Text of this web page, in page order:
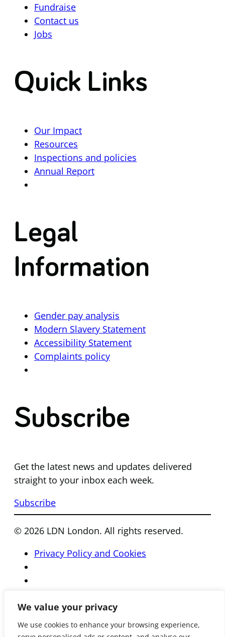
We value your privacy
We use cookies to enhance your browsing experience,
Fundraise
Contact us
Jobs
Quick Links
Our Impact
Resources
Inspections and policies
Annual Report
Legal
Information
Gender pay analysis
Modern Slavery Statement
Accessibility Statement
Complaints policy
Subscribe
Get the latest news and updates delivered
straight to your inbox each week.
Subscribe
© 2026 LDN London. All rights reserved.
Privacy Policy and Cookies